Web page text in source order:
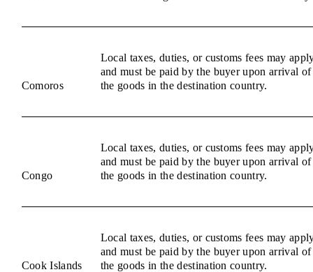
Comoros
Local taxes, duties, or customs fees may
and must be paid by the buyer upon arrival of
the goods in the destination country.
Congo
Local taxes, duties, or customs fees may
and must be paid by the buyer upon arrival of
the goods in the destination country.
Cook Islands
Local taxes, duties, or customs fees may
and must be paid by the buyer upon arrival of
the goods in the destination country.